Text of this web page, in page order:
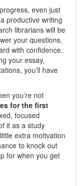
even just
productive writing
librarians will be
your questions,
with confidence.
your essay,
you’ll have
you’re not
for the first
focused
it as a study
extra motivation
to knock out
for when you get